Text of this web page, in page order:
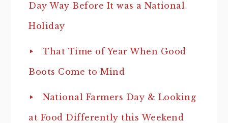
Day Way Before It was a National
Holiday
That Time of Year When Good
Boots Come to Mind
National Farmers Day & Looking
at Food Differently this Weekend